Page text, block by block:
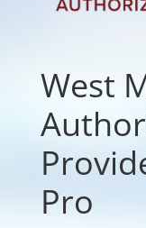
West
Pro